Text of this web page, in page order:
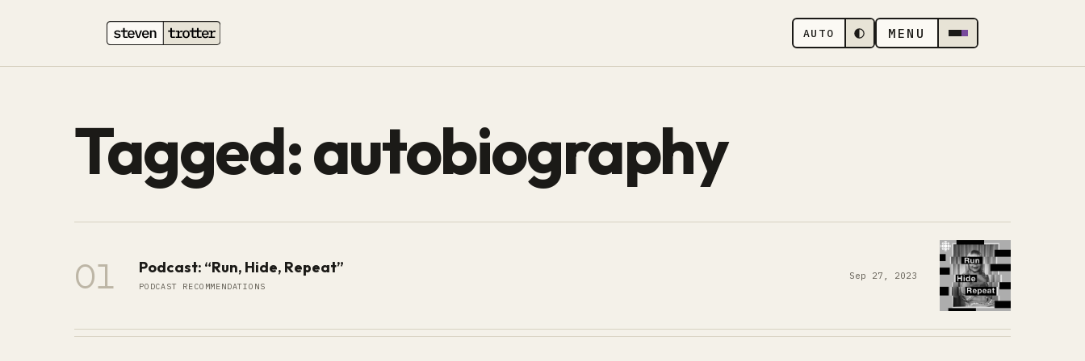
AUTO MENU
Tagged: autobiography
01 Podcast: “Run, Hide, Repeat”
PODCAST RECOMMENDATIONS
Sep 27, 2023